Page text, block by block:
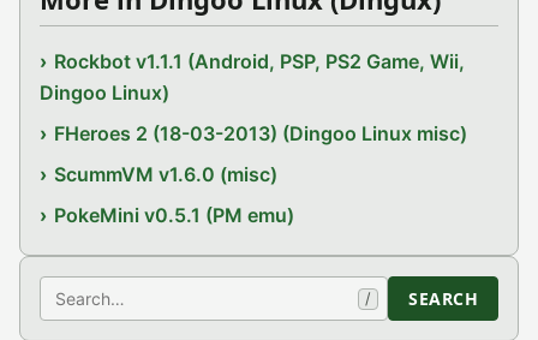
Rockbot v1.1.1 (Android, PSP, PS2 Game, Wii,
Dingoo Linux)
FHeroes 2 (18-03-2013) (Dingoo Linux misc)
ScummVM v1.6.0 (misc)
PokeMini v0.5.1 (PM emu)
Search / SEARCH